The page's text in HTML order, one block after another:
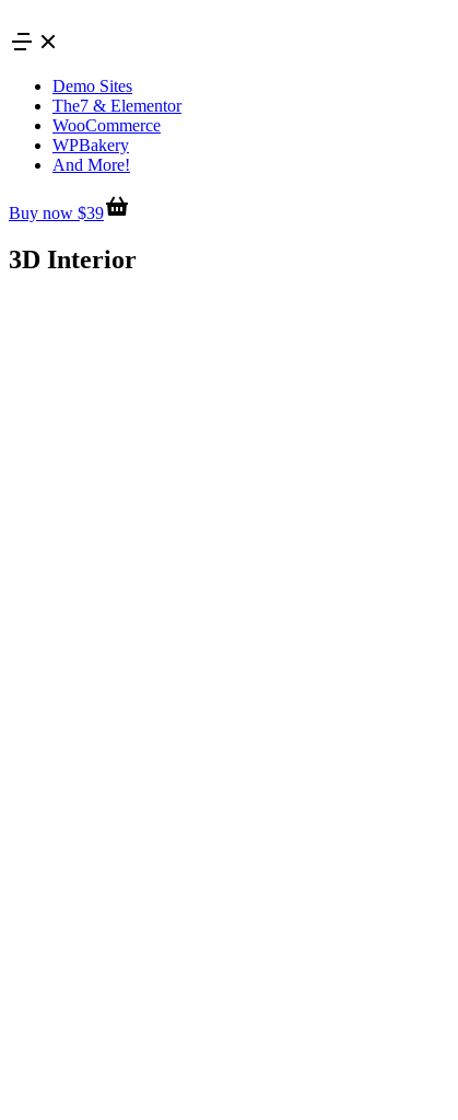
to
content
Demo Sites
The7 & Elementor
WooCommerce
WPBakery
And More!
Buy now $39
3D Interior